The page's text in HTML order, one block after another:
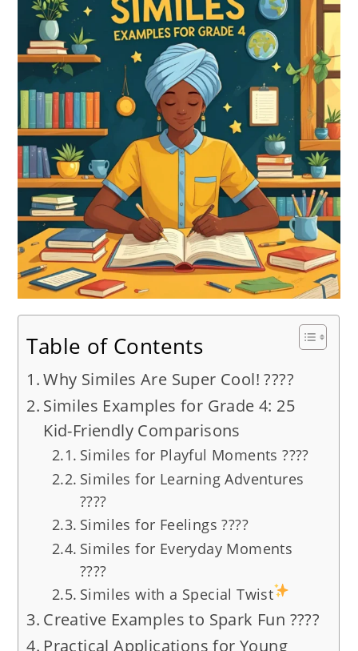
Table of Contents
Why Similes Are Super Cool! ????
Similes Examples for Grade 4: 25
Kid-Friendly Comparisons
Similes for Playful Moments ????
Similes for Learning Adventures
????
Similes for Feelings ????
Similes for Everyday Moments
????
Similes with a Special Twist
Creative Examples to Spark Fun ????
Practical Applications for Young